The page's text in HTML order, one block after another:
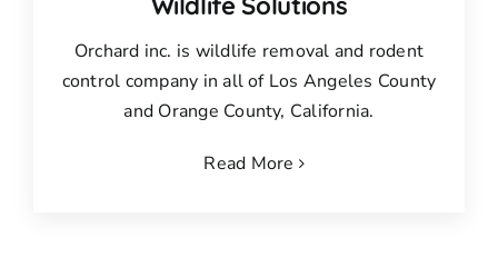
Orchard inc. is wildlife removal and rodent
control company in all of Los Angeles County
and Orange County, California.
Read More